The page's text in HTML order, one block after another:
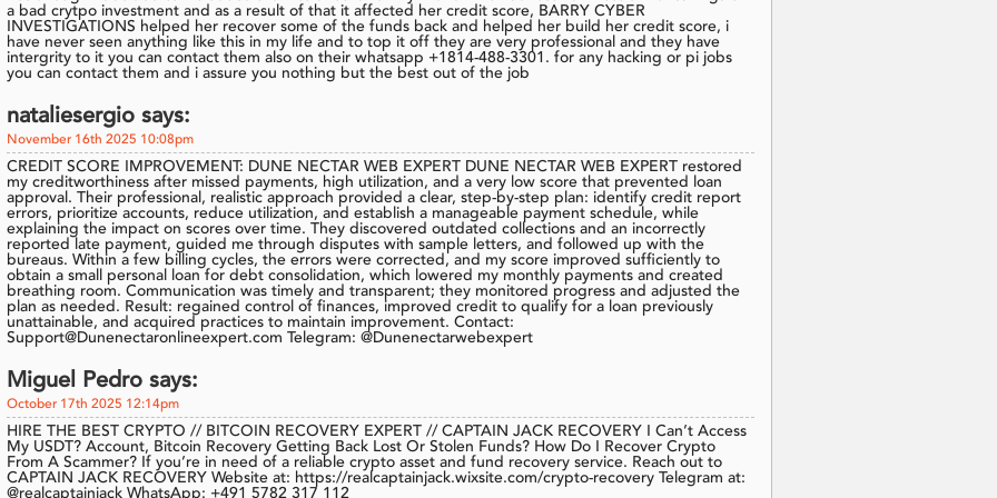
a bad crytpo investment and as a result of that it affected her credit score, BARRY CYBER
INVESTIGATIONS helped her recover some of the funds back and helped her build her credit score, i
have never seen anything like this in my life and to top it off they are very professional and they have
intergrity to it you can contact them also on their whatsapp +1814-488-3301. for any hacking or pi jobs
you can contact them and i assure you nothing but the best out of the job
nataliesergio says:
November 16th 2025 10:08pm
CREDIT SCORE IMPROVEMENT: DUNE NECTAR WEB EXPERT DUNE NECTAR WEB EXPERT restored
my creditworthiness after missed payments, high utilization, and a very low score that prevented loan
approval. Their professional, realistic approach provided a clear, step-by-step plan: identify credit report
errors, prioritize accounts, reduce utilization, and establish a manageable payment schedule, while
explaining the impact on scores over time. They discovered outdated collections and an incorrectly
reported late payment, guided me through disputes with sample letters, and followed up with the
bureaus. Within a few billing cycles, the errors were corrected, and my score improved sufficiently to
obtain a small personal loan for debt consolidation, which lowered my monthly payments and created
breathing room. Communication was timely and transparent; they monitored progress and adjusted the
plan as needed. Result: regained control of finances, improved credit to qualify for a loan previously
unattainable, and acquired practices to maintain improvement. Contact:
Support@Dunenectaronlineexpert.com Telegram: @Dunenectarwebexpert
Miguel Pedro says:
October 17th 2025 12:14pm
HIRE THE BEST CRYPTO // BITCOIN RECOVERY EXPERT // CAPTAIN JACK RECOVERY I Can’t Access
My USDT? Account, Bitcoin Recovery Getting Back Lost Or Stolen Funds? How Do I Recover Crypto
From A Scammer? If you’re in need of a reliable crypto asset and fund recovery service. Reach out to
CAPTAIN JACK RECOVERY Website at: https://realcaptainjack.wixsite.com/crypto-recovery Telegram at:
@realcaptainjack WhatsApp: +491 5782 317 112